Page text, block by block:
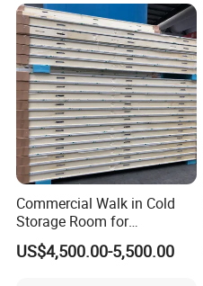
Commercial Walk in Cold
Storage Room for
Vegetables and Fruits
US$4,500.00-5,500.00